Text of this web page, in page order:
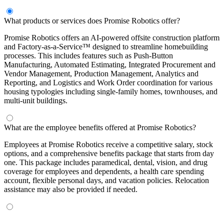
What products or services does Promise Robotics offer?
Promise Robotics offers an AI-powered offsite construction platform
and Factory-as-a-Service™ designed to streamline homebuilding
processes. This includes features such as Push-Button
Manufacturing, Automated Estimating, Integrated Procurement and
Vendor Management, Production Management, Analytics and
Reporting, and Logistics and Work Order coordination for various
housing typologies including single-family homes, townhouses, and
multi-unit buildings.
What are the employee benefits offered at Promise Robotics?
Employees at Promise Robotics receive a competitive salary, stock
options, and a comprehensive benefits package that starts from day
one. This package includes paramedical, dental, vision, and drug
coverage for employees and dependents, a health care spending
account, flexible personal days, and vacation policies. Relocation
assistance may also be provided if needed.